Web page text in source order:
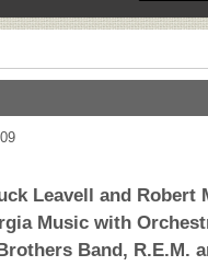
Leavell and Robert
Music with
Band, R.E.M.